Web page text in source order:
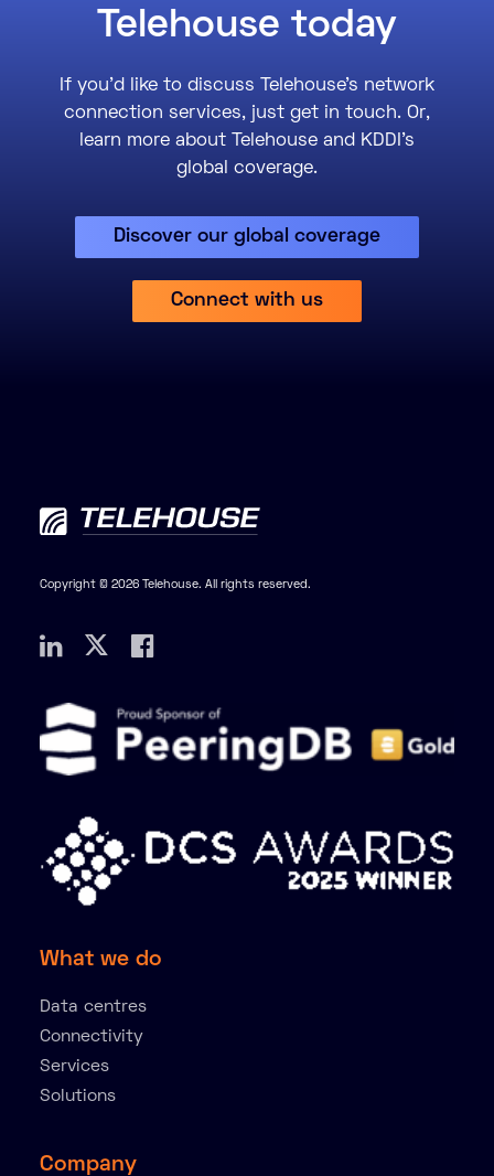
Telehouse today
If you’d like to discuss Telehouse’s network
connection services, just get in touch. Or,
learn more about Telehouse and KDDI’s
global coverage.
Discover our global coverage
Connect with us
Copyright © 2026 Telehouse. All rights reserved.
What we do
Data centres
Connectivity
Services
Solutions
Company